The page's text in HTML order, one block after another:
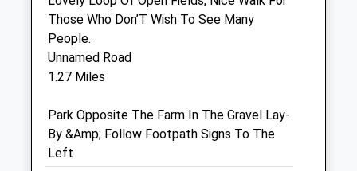
closed, please phone 01225 793335
Thu
In cases of emergency when the surgery is
closed, please phone 01225 793335
Fri
09:00
18:00
In cases of emergency when the surgery is
closed, please phone 01225 793335
Those Who Don’T Wish To See Many
People.
Unnamed Road
1.27 Miles
Park Opposite The Farm In The Gravel Lay-
By &Amp; Follow Footpath Signs To The
Left